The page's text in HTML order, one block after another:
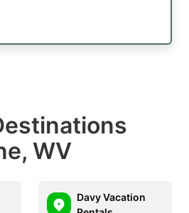
WV
Davy Vacation